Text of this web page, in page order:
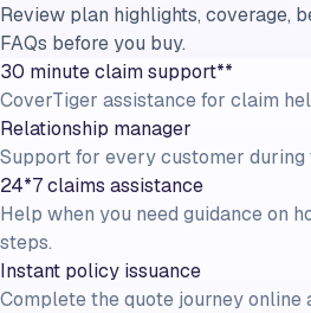
Review plan highlights, coverage,
FAQs before you buy.
30 minute claim support**
CoverTiger assistance for claim
Relationship manager
Support for every customer during
24*7 claims assistance
Help when you need guidance on
steps.
Instant policy issuance
Complete the quote journey online